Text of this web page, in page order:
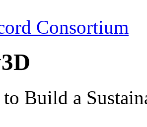
Consortium
Build a